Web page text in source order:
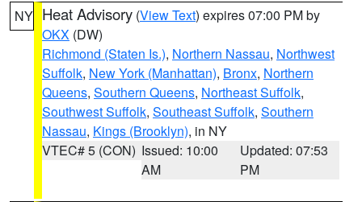
NY Heat Advisory (View Text) expires 07:00 PM by
OKX (DW)
Richmond (Staten Is.), Northern Nassau, Northwest
Suffolk, New York (Manhattan), Bronx, Northern
Queens, Southern Queens, Northeast Suffolk,
Southwest Suffolk, Southeast Suffolk, Southern
Nassau, Kings (Brooklyn), in NY
VTEC# 5 (CON) Issued: 10:00
AM
Updated: 07:53
PM